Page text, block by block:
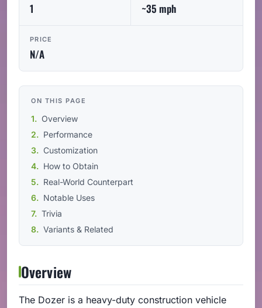
1 ~35 mph
PRICE
N/A
ON THIS PAGE
Overview
Performance
Customization
How to Obtain
Real-World Counterpart
Notable Uses
Trivia
Variants & Related
Overview
The Dozer is a heavy-duty construction vehicle